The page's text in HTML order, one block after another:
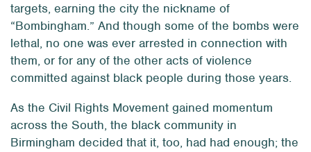
targets, earning the city the nickname of
“Bombingham.” And though some of the bombs were
lethal, no one was ever arrested in connection with
them, or for any of the other acts of violence
committed against black people during those years.
As the Civil Rights Movement gained momentum
across the South, the black community in
Birmingham decided that it, too, had had enough; the